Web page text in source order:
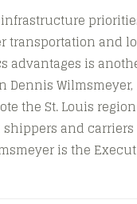
transportation and
is
Dennis
the St. Louis
and
is the